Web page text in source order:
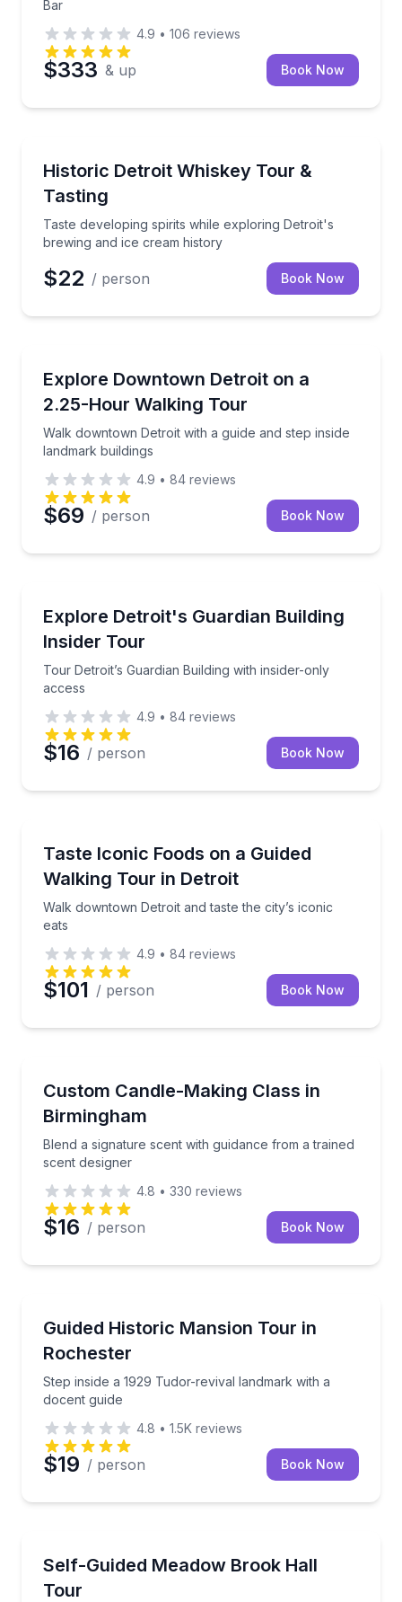
Bar
4.9 • 106 reviews
$333 & up Book Now
Historic Detroit Whiskey Tour &
Tasting
Taste developing spirits while exploring Detroit's
brewing and ice cream history
Taste developing spirits while exploring Detroit's
$22 / person Book Now
Explore Downtown Detroit on a
2.25-Hour Walking Tour
Walk downtown Detroit with a guide and step inside
landmark buildings
Walk downtown Detroit with a guide and step inside
4.9 • 84 reviews
$69 / person Book Now
Explore Detroit's Guardian Building
Insider Tour
Tour Detroit’s Guardian Building with insider-only
access
Tour Detroit’s Guardian Building with insider-only
4.9 • 84 reviews
$16 / person Book Now
Taste Iconic Foods on a Guided
Walking Tour in Detroit
Walk downtown Detroit and taste the city’s iconic
eats
Walk downtown Detroit and taste the city’s iconic
4.9 • 84 reviews
$101 / person Book Now
Custom Candle-Making Class in
Birmingham
Blend a signature scent with guidance from a trained
scent designer
Blend a signature scent with guidance from a
4.8 • 330 reviews
$16 / person Book Now
Guided Historic Mansion Tour in
Rochester
Step inside a 1929 Tudor-revival landmark with a
docent guide
Step inside a 1929 Tudor-revival landmark with a
4.8 • 1.5K reviews
$19 / person Book Now
Self-Guided Meadow Brook Hall
Tour
Explore a National Historic Landmark at your own